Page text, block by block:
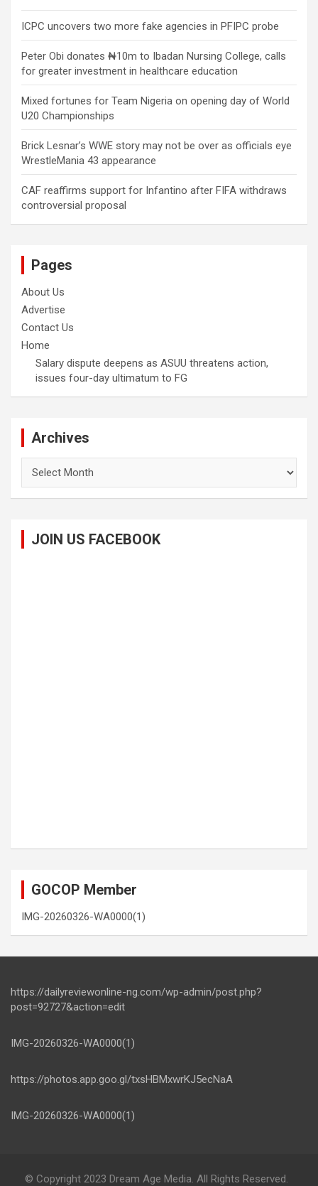
ICPC uncovers two more fake agencies in PFIPC probe
Peter Obi donates ₦10m to Ibadan Nursing College, calls
for greater investment in healthcare education
Mixed fortunes for Team Nigeria on opening day of World
U20 Championships
Brick Lesnar’s WWE story may not be over as officials eye
WrestleMania 43 appearance
CAF reaffirms support for Infantino after FIFA withdraws
controversial proposal
Pages
About Us
Advertise
Contact Us
Home
Salary dispute deepens as ASUU threatens action,
issues four-day ultimatum to FG
Archives
JOIN US FACEBOOK
GOCOP Member
IMG-20260326-WA0000(1)
https://dailyreviewonline-ng.com/wp-admin/post.php?
post=92727&action=edit
IMG-20260326-WA0000(1)
https://photos.app.goo.gl/txsHBMxwrKJ5ecNaA
IMG-20260326-WA0000(1)
© Copyright 2023 Dream Age Media. All Rights Reserved.